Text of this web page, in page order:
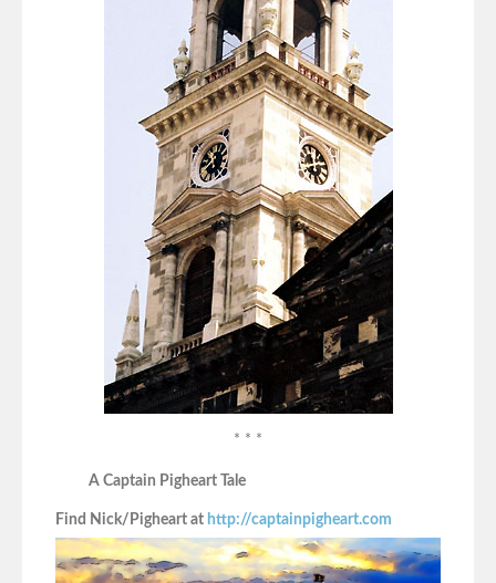
* * *
A Captain Pigheart Tale
Find Nick/Pigheart at http://captainpigheart.com